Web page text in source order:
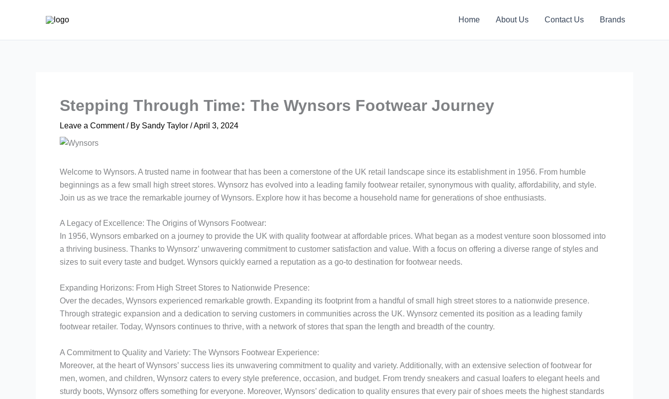
Home About Us Contact Us Brands
Stepping Through Time: The Wynsors Footwear Journey
Leave a Comment / By Sandy Taylor /April 3, 2024
Welcome to Wynsors. A trusted name in footwear that has been a cornerstone of the UK retail landscape since its establishment in 1956. From humble
beginnings as a few small high street stores. Wynsorz has evolved into a leading family footwear retailer, synonymous with quality, affordability, and style.
Join us as we trace the remarkable journey of Wynsors. Explore how it has become a household name for generations of shoe enthusiasts.
A Legacy of Excellence: The Origins of Wynsors Footwear:
In 1956, Wynsors embarked on a journey to provide the UK with quality footwear at affordable prices. What began as a modest venture soon blossomed into
a thriving business. Thanks to Wynsorz’ unwavering commitment to customer satisfaction and value. With a focus on offering a diverse range of styles and
sizes to suit every taste and budget. Wynsors quickly earned a reputation as a go-to destination for footwear needs.
Expanding Horizons: From High Street Stores to Nationwide Presence:
Over the decades, Wynsors experienced remarkable growth. Expanding its footprint from a handful of small high street stores to a nationwide presence.
Through strategic expansion and a dedication to serving customers in communities across the UK. Wynsorz cemented its position as a leading family
footwear retailer. Today, Wynsors continues to thrive, with a network of stores that span the length and breadth of the country.
A Commitment to Quality and Variety: The Wynsors Footwear Experience:
Moreover, at the heart of Wynsors’ success lies its unwavering commitment to quality and variety. Additionally, with an extensive selection of footwear for
men, women, and children, Wynsorz caters to every style preference, occasion, and budget. From trendy sneakers and casual loafers to elegant heels and
sturdy boots, Wynsorz offers something for everyone. Moreover, Wynsors’ dedication to quality ensures that every pair of shoes meets the highest standards